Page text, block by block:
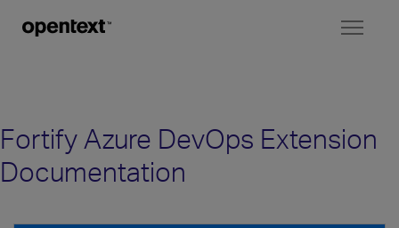
Fortify Azure DevOps Extension
Documentation